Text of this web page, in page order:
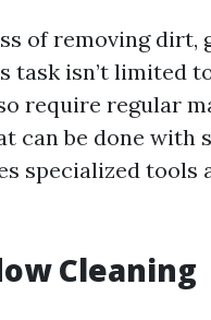
of removing dirt,
task isn’t limited
require regular
can be done with
specialized tools
Cleaning